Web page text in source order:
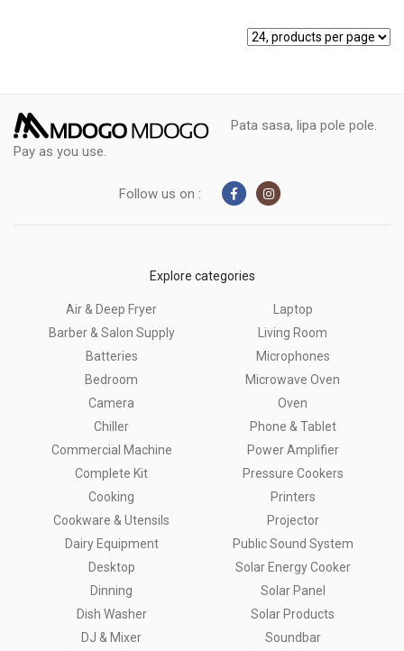
Pata sasa, lipa pole pole.
Pay as you use.
Follow us on :
Explore categories
Air & Deep Fryer
Barber & Salon Supply
Batteries
Bedroom
Camera
Chiller
Commercial Machine
Complete Kit
Cooking
Cookware & Utensils
Dairy Equipment
Desktop
Dinning
Dish Washer
DJ & Mixer
Laptop
Living Room
Microphones
Microwave Oven
Oven
Phone & Tablet
Power Amplifier
Pressure Cookers
Printers
Projector
Public Sound System
Solar Energy Cooker
Solar Panel
Solar Products
Soundbar